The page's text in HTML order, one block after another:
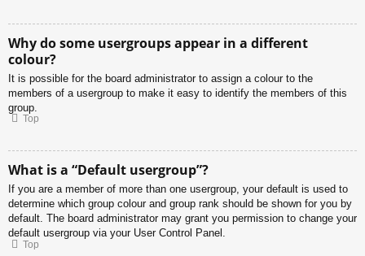
Why do some usergroups appear in a different
colour?
It is possible for the board administrator to assign a colour to the
members of a usergroup to make it easy to identify the members of this
group.
Top
What is a “Default usergroup”?
If you are a member of more than one usergroup, your default is used to
determine which group colour and group rank should be shown for you by
default. The board administrator may grant you permission to change your
default usergroup via your User Control Panel.
Top